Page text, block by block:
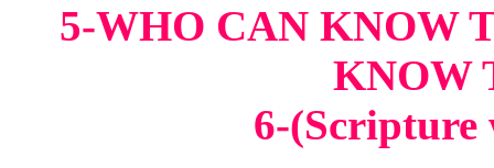
5-WHO CAN KNOW
KNOW
6-(Scripture